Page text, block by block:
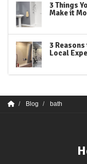
3 Things
Make it
3
Local
Blog bath